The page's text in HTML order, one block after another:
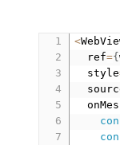
<
  ref
={
  style